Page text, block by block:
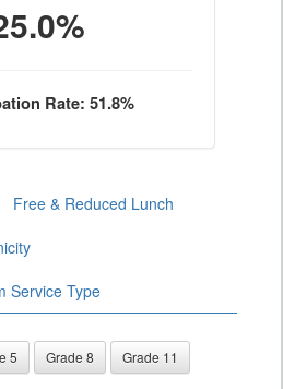
Rate: 51.8%
Free & Reduced Lunch
Service Type
5 Grade 8 Grade 11